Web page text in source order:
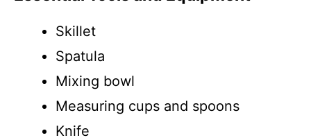
Skillet
Spatula
Mixing bowl
Measuring cups and spoons
Knife